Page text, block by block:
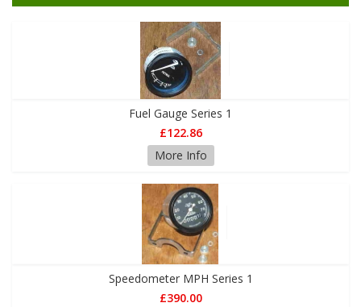
Fuel Gauge Series 1
£122.86
More Info
Speedometer MPH Series 1
£390.00